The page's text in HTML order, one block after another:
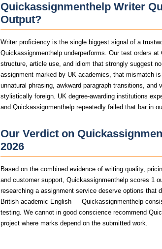
Quickassignmenthelp Writer
Output?
Writer proficiency is the single biggest signal of a
Quickassignmenthelp underperforms. Our test orders
structure, article use, and idiom that strongly suggest
assignment marked by UK academics, that mismatch
unnatural phrasing, awkward paragraph transitions,
stylistically foreign. UK degree-awarding institutions
and Quickassignmenthelp repeatedly failed that bar in
Our Verdict on
2026
Based on the combined evidence of writing quality,
and customer support, Quickassignmenthelp scores 1
researching a assignment service deserve options that
British academic English — Quickassignmenthelp
testing. We cannot in good conscience recommend
project where marks depend on the submitted work.